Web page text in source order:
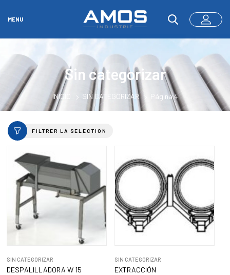
MENU
Sin categorizar
INICIO SIN CATEGORIZAR Página 4
FILTRER LA SÉLECTION
SIN CATEGORIZAR
DESPALILLADORA W 15
SIN CATEGORIZAR
EXTRACCIÓN